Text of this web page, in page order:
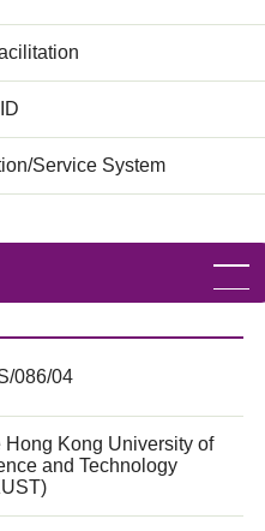
Service System
086/04
Hong Kong University of
and Technology